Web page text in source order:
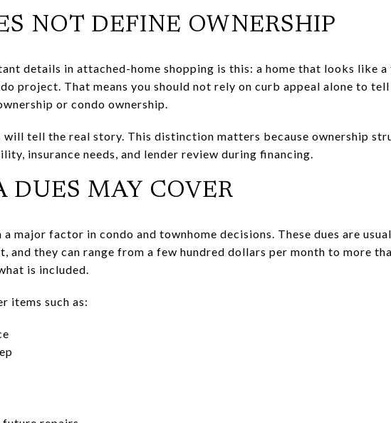
NOT DEFINE OWNERSHIP
details in attached-home shopping is this: a home that looks like a
project. That means you should not rely on curb appeal alone to
or condo ownership.
will tell the real story. This distinction matters because ownership
insurance needs, and lender review during financing.
DUES MAY COVER
major factor in condo and townhome decisions. These dues are
and they can range from a few hundred dollars per month to more
is included.
items such as: